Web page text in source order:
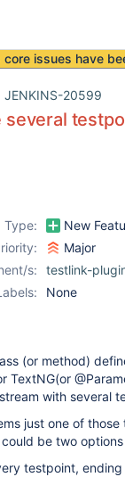
core issues have
JENKINS-20599
several
Type: New
Major
s:
testlink-
None
(or method)
TextNG(or
with several
just one of
be two
testpoint,